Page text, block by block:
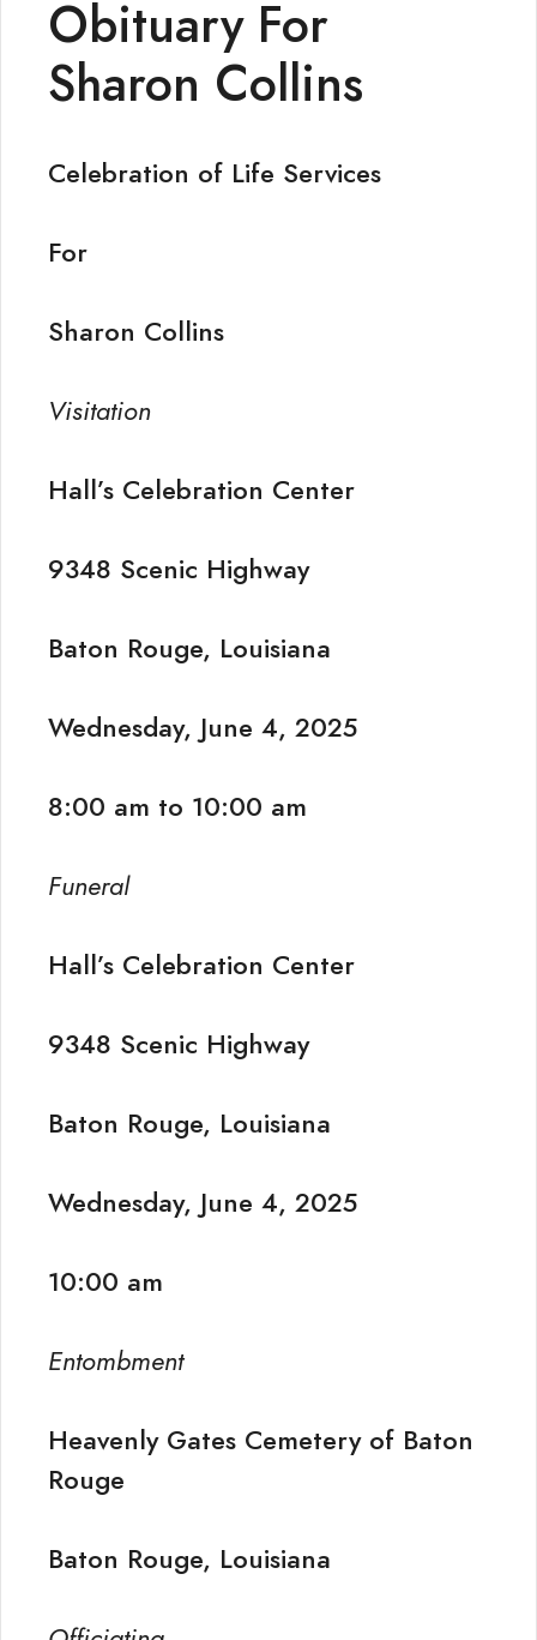
Obituary For
Sharon Collins
Celebration of Life Services
For
Sharon Collins
Visitation
Hall’s Celebration Center
9348 Scenic Highway
Baton Rouge, Louisiana
Wednesday, June 4, 2025
8:00 am to 10:00 am
Funeral
Hall’s Celebration Center
9348 Scenic Highway
Baton Rouge, Louisiana
Wednesday, June 4, 2025
10:00 am
Entombment
Heavenly Gates Cemetery of Baton
Rouge
Baton Rouge, Louisiana